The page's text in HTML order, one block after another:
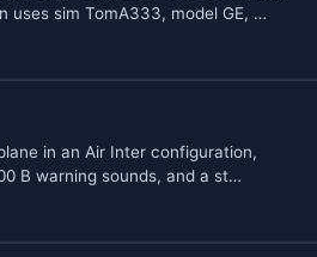
uses sim TomA333, model GE, …
in an Air Inter configuration,
B warning sounds, and a st…